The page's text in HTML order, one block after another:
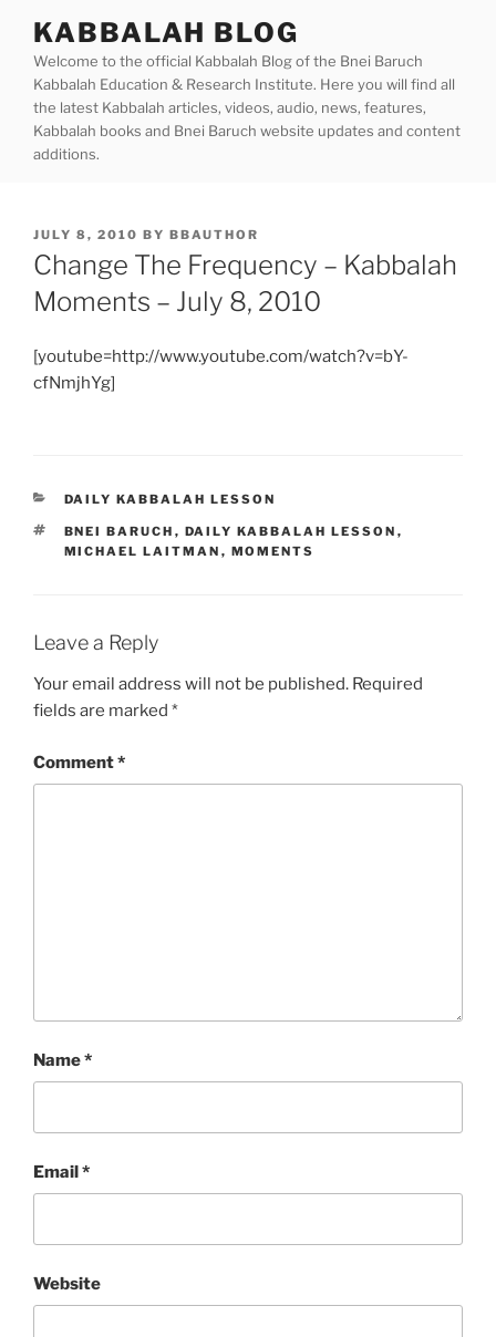
content
KABBALAH BLOG
Welcome to the official Kabbalah Blog of the Bnei Baruch
Kabbalah Education & Research Institute. Here you will find all
the latest Kabbalah articles, videos, audio, news, features,
Kabbalah books and Bnei Baruch website updates and content
additions.
POSTED
ON
JULY 8, 2010 BY BBAUTHOR
Change The Frequency – Kabbalah
Moments – July 8, 2010
[youtube=http://www.youtube.com/watch?v=bY-
cfNmjhYg]
CATEGORIES
DAILY KABBALAH LESSON
TAGS
BNEI BARUCH , DAILY KABBALAH LESSON ,
MICHAEL LAITMAN , MOMENTS
Leave a Reply
Your email address will not be published. Required
fields are marked *
Comment*
Name*
Email*
Website